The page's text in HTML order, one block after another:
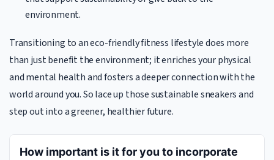
environment.
Transitioning to an eco-friendly fitness lifestyle does more
than just benefit the environment; it enriches your physical
and mental health and fosters a deeper connection with the
world around you. So lace up those sustainable sneakers and
step out into a greener, healthier future.